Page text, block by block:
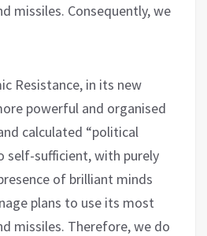
missiles. Consequently, we
Resistance, in its new
powerful and organised
calculated “political
self-sufficient, with purely
of brilliant minds
plans to use its most
missiles. Therefore, we do